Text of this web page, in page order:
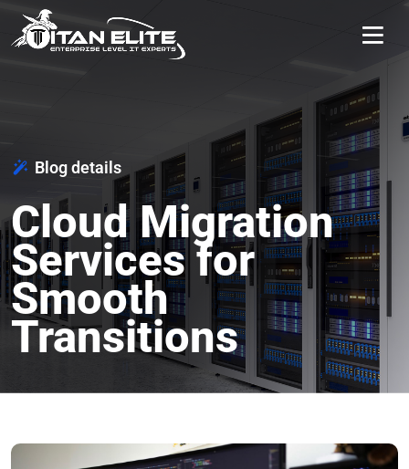
Blog details
Cloud Migration
Services for
Smooth
Transitions